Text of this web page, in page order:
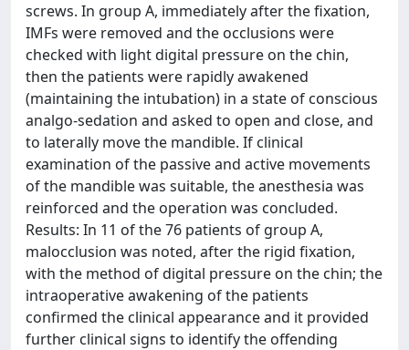
screws. In group A, immediately after the fixation,
IMFs were removed and the occlusions were
checked with light digital pressure on the chin,
then the patients were rapidly awakened
(maintaining the intubation) in a state of conscious
analgo-sedation and asked to open and close, and
to laterally move the mandible. If clinical
examination of the passive and active movements
of the mandible was suitable, the anesthesia was
reinforced and the operation was concluded.
Results: In 11 of the 76 patients of group A,
malocclusion was noted, after the rigid fixation,
with the method of digital pressure on the chin; the
intraoperative awakening of the patients
confirmed the clinical appearance and it provided
further clinical signs to identify the offending